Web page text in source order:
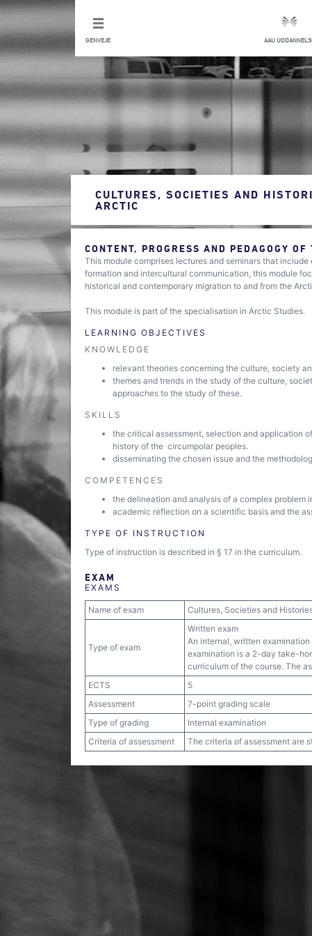
GENVEJE AAU
CULTURES, SOCIETIES AND
ARCTIC
CONTENT, PROGRESS AND PEDAGOGY OF
This module comprises lectures and seminars that
formation and intercultural communication, this module
historical and contemporary migration to and from the
This module is part of the specialisation in Arctic Studies.
LEARNING OBJECTIVES
KNOWLEDGE
relevant theories concerning the culture, society
themes and trends in the study of the culture,
approaches to the study of these.
SKILLS
the critical assessment, selection and application
history of the circumpolar peoples.
disseminating the chosen issue and the
COMPETENCES
the delineation and analysis of a complex
academic reflection on a scientific basis and the
TYPE OF INSTRUCTION
Type of instruction is described in § 17 in the curriculum.
EXAM
EXAMS
Name of exam Cultures, Societies and
Type of exam
Written exam
An internal, written
examination is a 2-day take-
curriculum of the course. The
ECTS
5
Assessment
7-point grading scale
Type of grading
Internal examination
Criteria of assessment
The criteria of assessment are